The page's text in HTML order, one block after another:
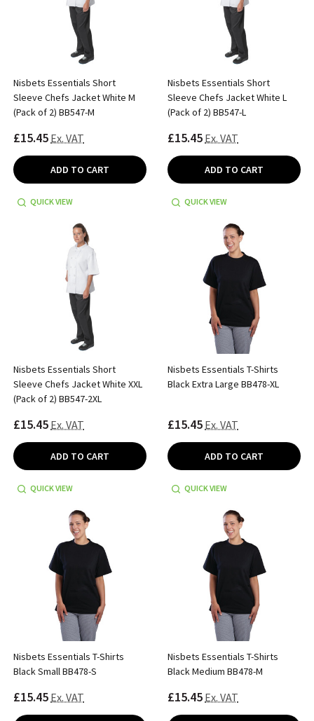
Nisbets Essentials Short
Sleeve Chefs Jacket White M
(Pack of 2) BB547-M
£15.45 Ex. VAT
ADD TO CART
QUICK VIEW
Nisbets Essentials Short
Sleeve Chefs Jacket White L
(Pack of 2) BB547-L
£15.45 Ex. VAT
ADD TO CART
QUICK VIEW
Nisbets Essentials Short
Sleeve Chefs Jacket White XXL
(Pack of 2) BB547-2XL
£15.45 Ex. VAT
ADD TO CART
QUICK VIEW
Nisbets Essentials T-Shirts
Black Extra Large BB478-XL
£15.45 Ex. VAT
ADD TO CART
QUICK VIEW
Nisbets Essentials T-Shirts
Black Small BB478-S
£15.45 Ex. VAT
Nisbets Essentials T-Shirts
Black Medium BB478-M
£15.45 Ex. VAT